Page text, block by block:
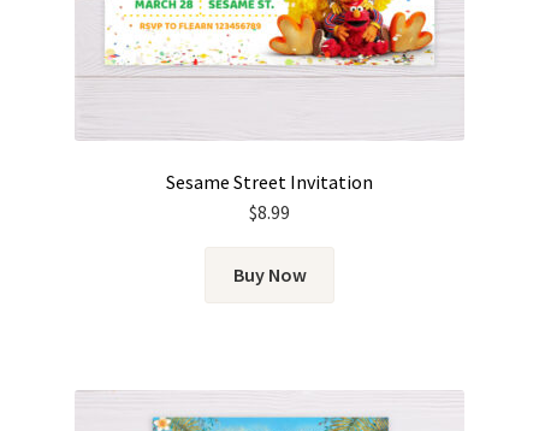
Sesame Street Invitation
$8.99
Buy Now